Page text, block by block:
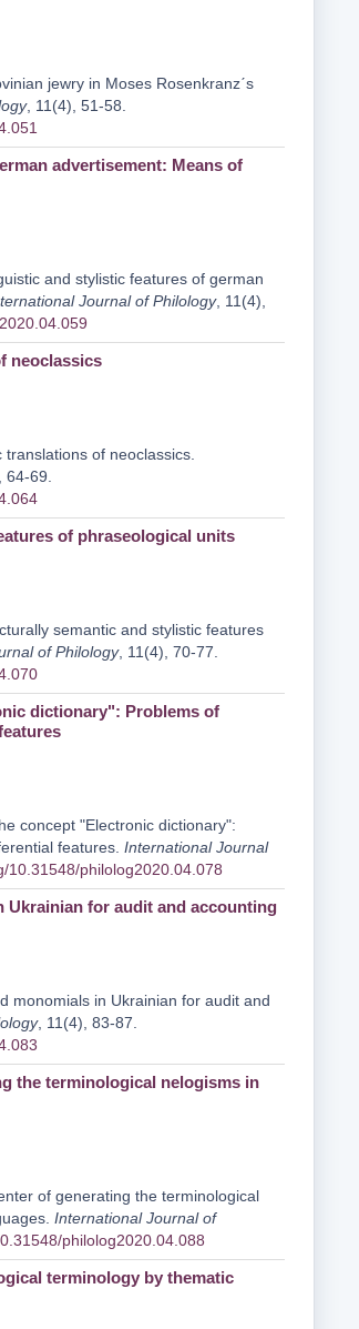
jewry in Moses Rosenkranzˊs
, 11(4), 51-58.
advertisement: Means of
and stylistic features of german
Journal of Philology, 11(4),
neoclassics
of neoclassics.
64-69.
of phraseological units
semantic and stylistic features
of Philology, 11(4), 70-77.
dictionary": Problems of
concept "Electronic dictionary":
features. International Journal
10.31548/philolog2020.04.078
for audit and accounting
monomials in Ukrainian for audit and
, 11(4), 83-87.
the terminological nelogisms in
of generating the terminological
International Journal of
philolog2020.04.088
terminology by thematic